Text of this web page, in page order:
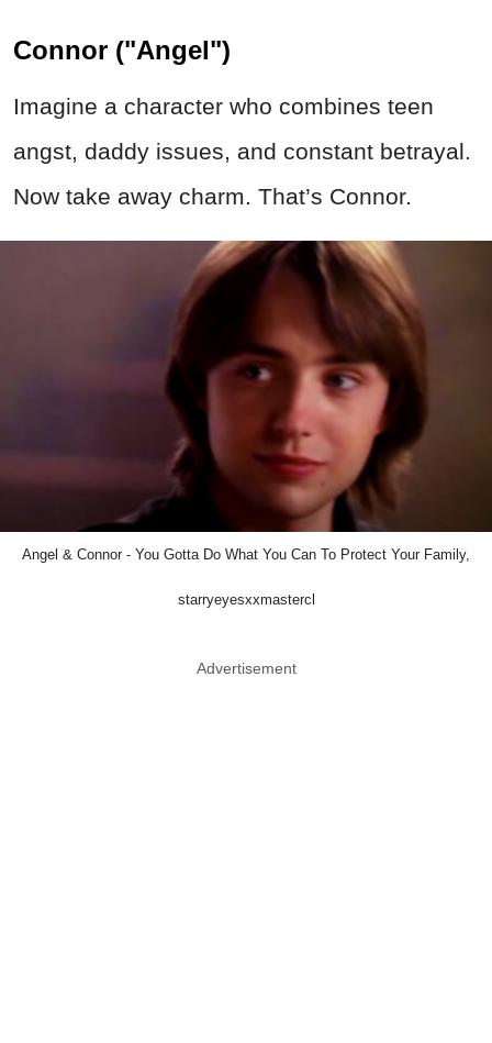
Connor ("Angel")
Imagine a character who combines teen
angst, daddy issues, and constant betrayal.
Now take away charm. That’s Connor.
Angel & Connor - You Gotta Do What You Can To Protect Your Family,
starryeyesxxmastercl
Advertisement